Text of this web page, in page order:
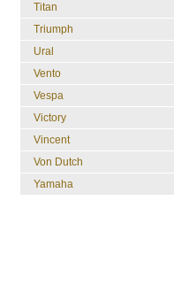
Titan
Triumph
Ural
Vento
Vespa
Victory
Vincent
Von Dutch
Yamaha